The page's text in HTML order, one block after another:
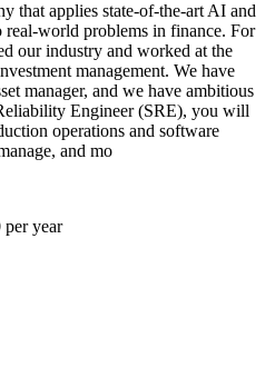
that applies state-of-the-art AI and
real-world problems in finance. For
our industry and worked at the
management. We have
manager, and we have ambitious
Engineer (SRE), you will
operations and software
and mo
year